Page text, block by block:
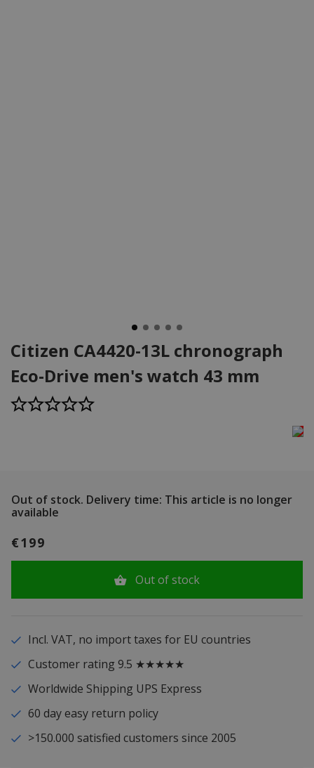
Citizen CA4420-13L chronograph
Eco-Drive men's watch 43 mm
Out of stock. Delivery time: This article is no longer
available
€199
Out of stock
Incl. VAT, no import taxes for EU countries
Customer rating 9.5 ★★★★★
Worldwide Shipping UPS Express
60 day easy return policy
>150.000 satisfied customers since 2005